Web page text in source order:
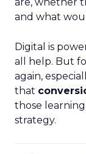
and what
Digital is
all help. But
again,
that
those
strategy.